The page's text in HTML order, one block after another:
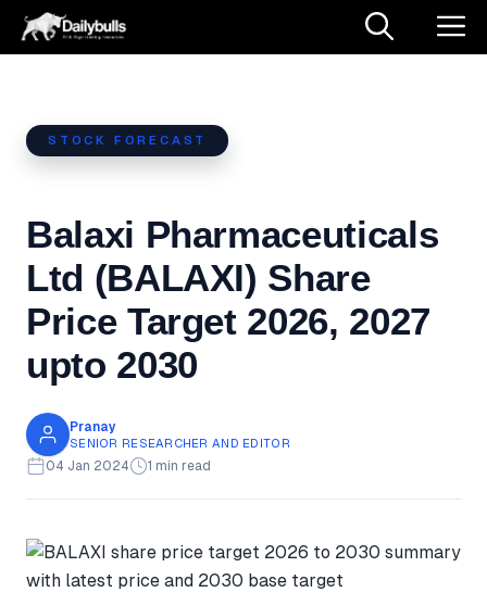
Skip
STOCK FORECAST
Balaxi Pharmaceuticals
Ltd (BALAXI) Share
Price Target 2026, 2027
upto 2030
Pranay
SENIOR RESEARCHER AND EDITOR
04 Jan 2024 1 min read